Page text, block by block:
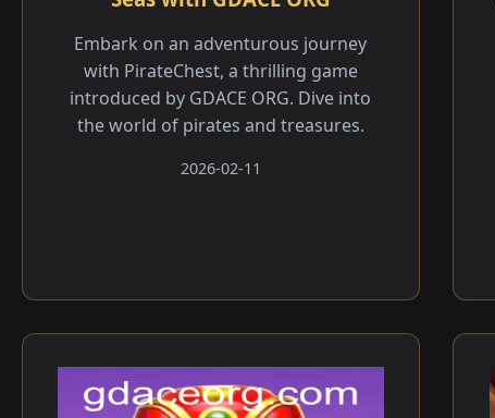
Embark on an adventurous journey
with PirateChest, a thrilling game
introduced by GDACE ORG. Dive into
the world of pirates and treasures.
2026-02-11